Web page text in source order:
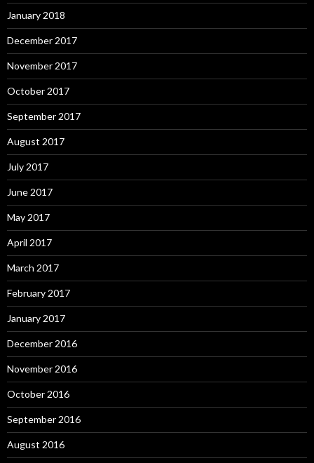
January 2018
December 2017
November 2017
October 2017
September 2017
August 2017
July 2017
June 2017
May 2017
April 2017
March 2017
February 2017
January 2017
December 2016
November 2016
October 2016
September 2016
August 2016